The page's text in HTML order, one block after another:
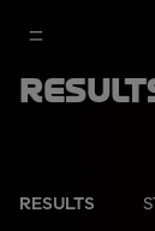
RESULTS